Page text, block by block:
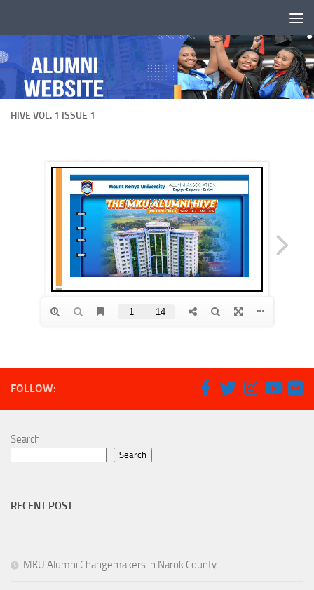
HIVE VOL. 1 ISSUE 1
FOLLOW:
Search
Search
RECENT POST
MKU Alumni Changemakers in Narok County